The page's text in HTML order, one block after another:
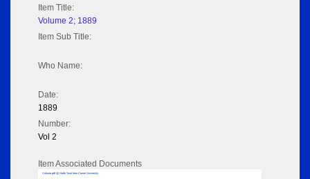
Item Title:
Volume 2; 1889
Item Sub Title:
Who Name:
Date:
1889
Number:
Vol 2
Item Associated Documents
Volume pdf @ Hathi Trust from Cornel University